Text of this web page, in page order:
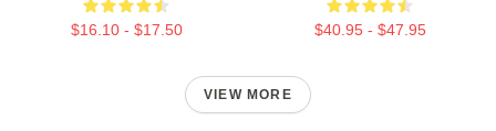
$16.10 - $17.50 $40.95 - $47.95
VIEW MORE